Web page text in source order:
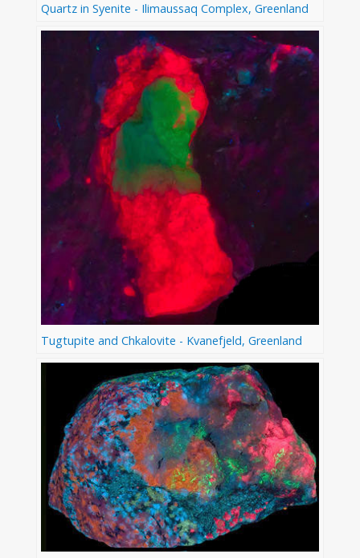
Quartz in Syenite - Ilimaussaq Complex, Greenland
Tugtupite and Chkalovite - Kvanefjeld, Greenland